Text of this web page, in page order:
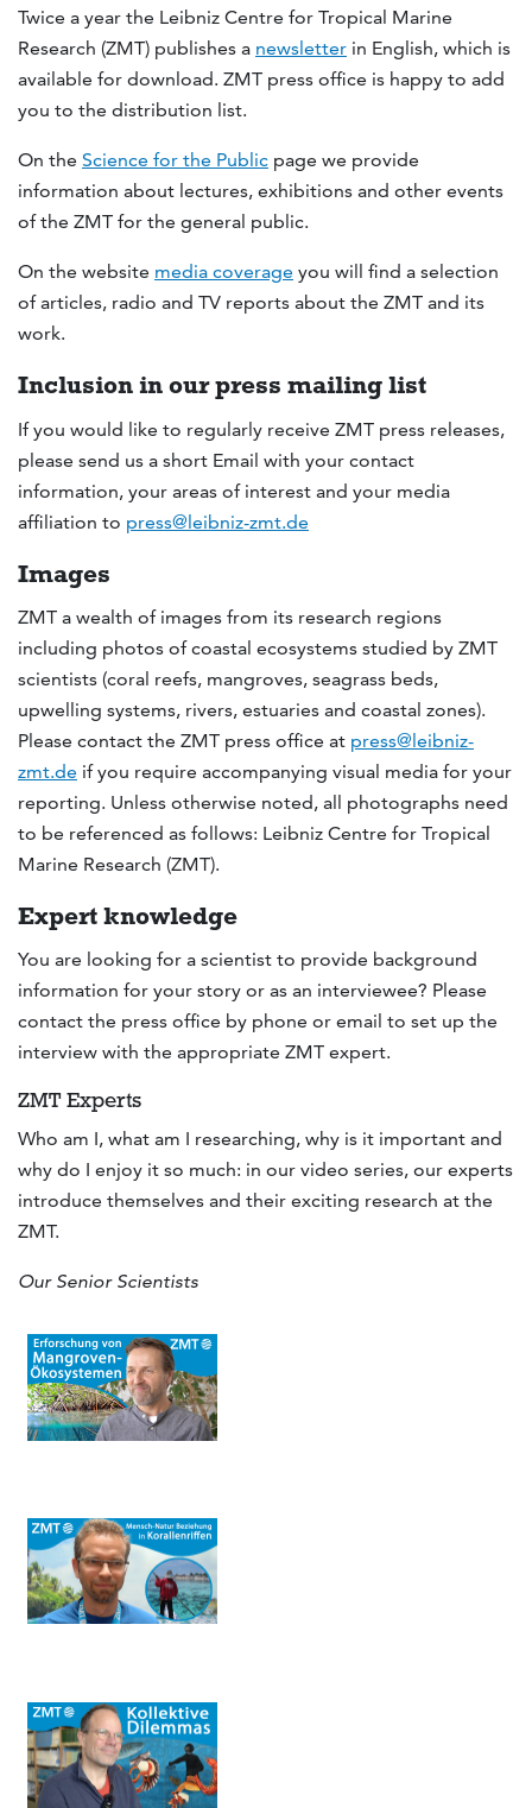
Twice a year the Leibniz Centre for Tropical Marine
Research (ZMT) publishes a newsletter in English, which is
available for download. ZMT press office is happy to add
you to the distribution list.
On the Science for the Public page we provide
information about lectures, exhibitions and other events
of the ZMT for the general public.
On the website media coverage you will find a selection
of articles, radio and TV reports about the ZMT and its
work.
Inclusion in our press mailing list
If you would like to regularly receive ZMT press releases,
please send us a short Email with your contact
information, your areas of interest and your media
affiliation to press@leibniz-zmt.de
Images
ZMT a wealth of images from its research regions
including photos of coastal ecosystems studied by ZMT
scientists (coral reefs, mangroves, seagrass beds,
upwelling systems, rivers, estuaries and coastal zones).
Please contact the ZMT press office at press@leibniz-
zmt.de if you require accompanying visual media for your
reporting. Unless otherwise noted, all photographs need
to be referenced as follows: Leibniz Centre for Tropical
Marine Research (ZMT).
Expert knowledge
You are looking for a scientist to provide background
information for your story or as an interviewee? Please
contact the press office by phone or email to set up the
interview with the appropriate ZMT expert.
ZMT Experts
Who am I, what am I researching, why is it important and
why do I enjoy it so much: in our video series, our experts
introduce themselves and their exciting research at the
ZMT.
Our Senior Scientists